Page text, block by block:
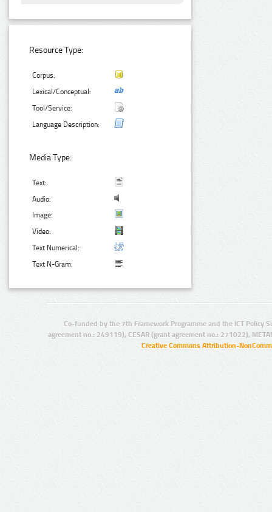
Resource Type:
Corpus:
Lexical/Conceptual:
Tool/Service:
Language Description:
Media Type:
Text:
Audio:
Image:
Video:
Text Numerical:
Text N-Gram:
Co-funded by the 7th Framework Programme and the ICT Policy
agreement no.: 249119), CESAR (grant agreement no.: 271022),
Creative Commons Attribution-